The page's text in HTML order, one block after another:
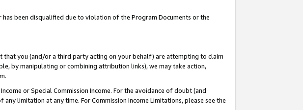
been disqualified due to violation of the Program Documents or the
that you (and/or a third party acting on your behalf) are attempting to claim
by manipulating or combining attribution links), we may take action,
or Special Commission Income. For the avoidance of doubt (and
limitation at any time. For Commission Income Limitations, please see the